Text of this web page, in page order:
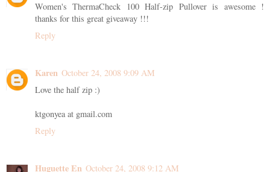
Women's ThermaCheck 100 Half-zip Pullover is awesome !
thanks for this great giveaway !!!
Reply
Karen October 24, 2008 9:09 AM
Love the half zip :)
ktgonyea at gmail.com
Reply
Huguette En October 24, 2008 9:12 AM